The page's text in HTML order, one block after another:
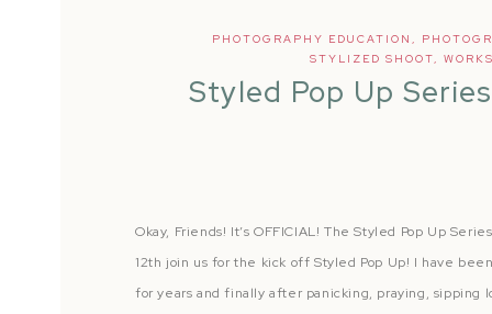
Okay, Friends! It’s OFFICIAL! The Styled Pop Up
12th join us for the kick off Styled Pop Up! I have
for years and finally after panicking, praying, sipping
PHOTOGRAPHY EDUCATION ,
STYLIZED SHOOT,
Styled Pop Up